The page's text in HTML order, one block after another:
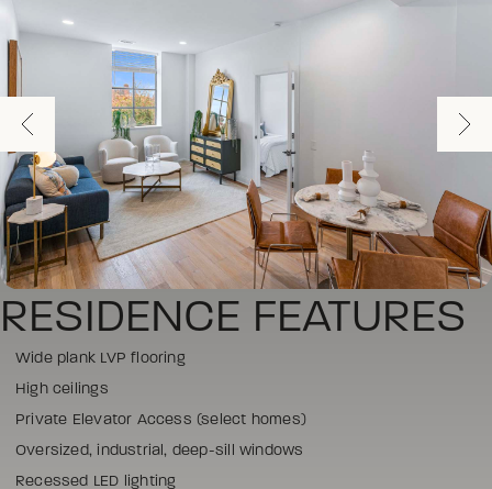
RESIDENCE FEATURES
Wide plank LVP flooring
High ceilings
Private Elevator Access (select homes)
Oversized, industrial, deep-sill windows
Recessed LED lighting